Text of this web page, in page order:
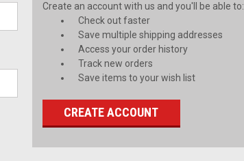
Create an account with us and you'll be able to:
Check out faster
Save multiple shipping addresses
Access your order history
Track new orders
Save items to your wish list
CREATE ACCOUNT